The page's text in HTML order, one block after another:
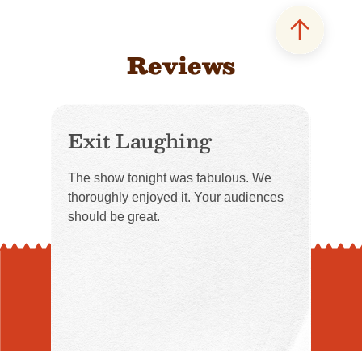
Reviews
Exit Laughing
The show tonight was fabulous. We
thoroughly enjoyed it. Your audiences
should be great.